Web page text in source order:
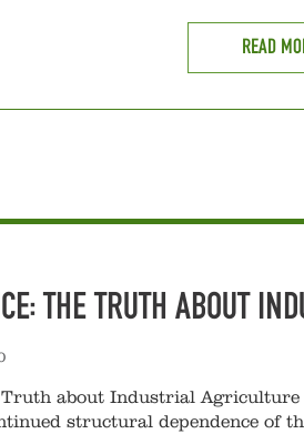
READ
THE TRUTH ABOUT
Truth about Industrial
structural dependence of